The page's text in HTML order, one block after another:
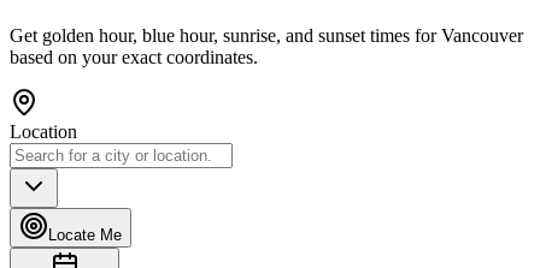
Get golden hour, blue hour, sunrise, and sunset times forVancouver
based on your exact coordinates.
Location
Locate Me